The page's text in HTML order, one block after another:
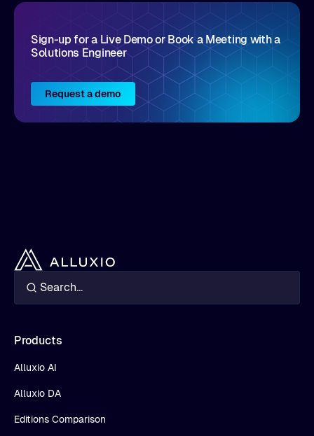
Sign-up for a Live Demo or Book a Meeting with a
Solutions Engineer
Request a demo
Products
Alluxio AI
Alluxio DA
Editions Comparison